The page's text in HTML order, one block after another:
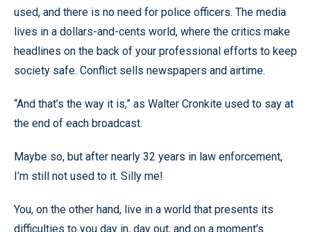
used, and there is no need for police officers. The media
lives in a dollars-and-cents world, where the critics make
headlines on the back of your professional efforts to keep
society safe. Conflict sells newspapers and airtime.
“And that’s the way it is,” as Walter Cronkite used to say at
the end of each broadcast.
Maybe so, but after nearly 32 years in law enforcement,
I’m still not used to it. Silly me!
You, on the other hand, live in a world that presents its
difficulties to you day in, day out, and on a moment’s